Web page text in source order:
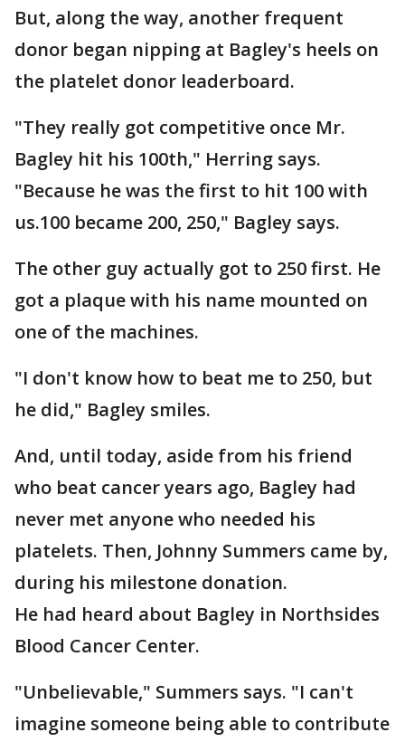
But, along the way, another frequent
donor began nipping at Bagley's heels on
the platelet donor leaderboard.
"They really got competitive once Mr.
Bagley hit his 100th," Herring says.
"Because he was the first to hit 100 with
us.100 became 200, 250," Bagley says.
The other guy actually got to 250 first. He
got a plaque with his name mounted on
one of the machines.
"I don't know how to beat me to 250, but
he did," Bagley smiles.
And, until today, aside from his friend
who beat cancer years ago, Bagley had
never met anyone who needed his
platelets. Then, Johnny Summers came by,
during his milestone donation.
He had heard about Bagley in Northsides
Blood Cancer Center.
"Unbelievable," Summers says. "I can't
imagine someone being able to contribute